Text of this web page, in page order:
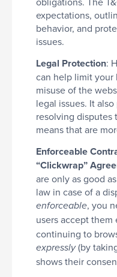
expectations,
behavior, and
issues.
Legal Protection:
can help limit your
misuse of the
legal issues. It
resolving disputes
means that are
Enforceable
“Clickwrap”
are only as good
law in case of a
enforceable, you
users accept them
continuing to
expressly(by
shows their